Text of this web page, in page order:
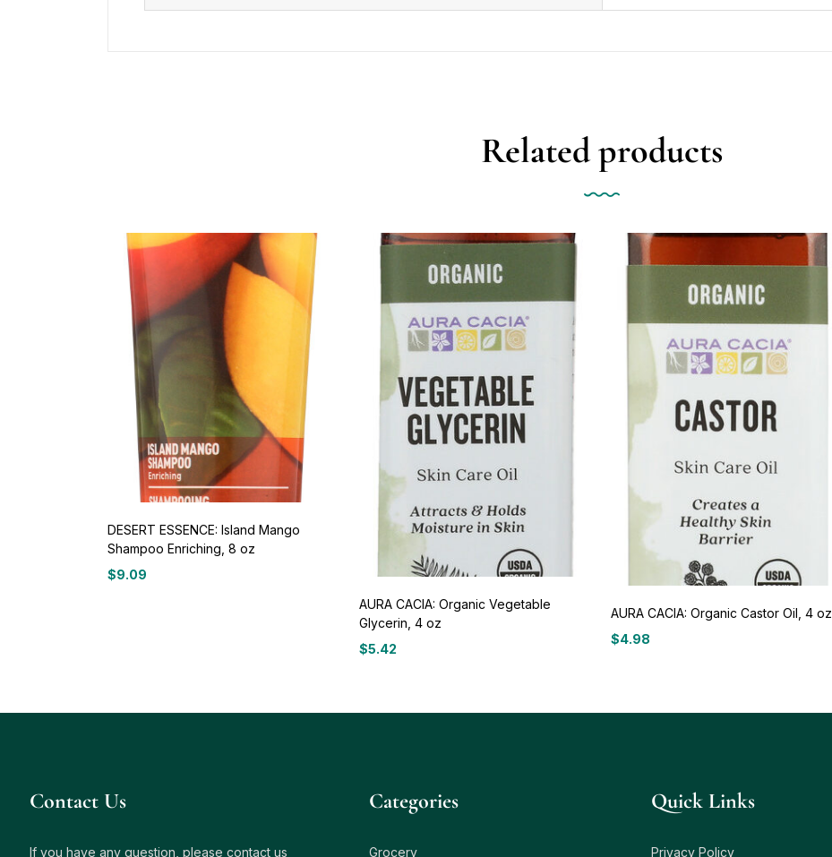
Related products
DESERT ESSENCE: Island Mango
Shampoo Enriching, 8 oz
$9.09
AURA CACIA: Organic Vegetable
Glycerin, 4 oz
$5.42
AURA CACIA: Organic Castor Oil, 4 oz
$4.98
Contact Us
If you have any question, please contact us
Сategories
Grocery
Quick Links
Privacy Policy